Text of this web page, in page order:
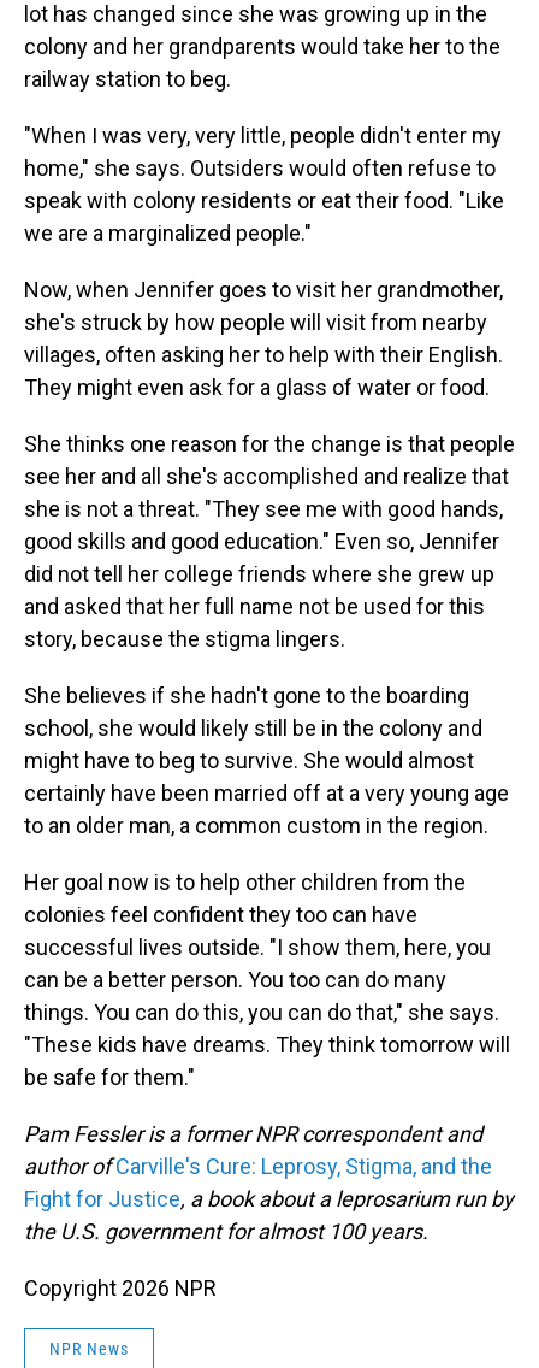
lot has changed since she was growing up in the
colony and her grandparents would take her to the
railway station to beg.
"When I was very, very little, people didn't enter my
home," she says. Outsiders would often refuse to
speak with colony residents or eat their food. "Like
we are a marginalized people."
Now, when Jennifer goes to visit her grandmother,
she's struck by how people will visit from nearby
villages, often asking her to help with their English.
They might even ask for a glass of water or food.
She thinks one reason for the change is that people
see her and all she's accomplished and realize that
she is not a threat. "They see me with good hands,
good skills and good education." Even so, Jennifer
did not tell her college friends where she grew up
and asked that her full name not be used for this
story, because the stigma lingers.
She believes if she hadn't gone to the boarding
school, she would likely still be in the colony and
might have to beg to survive. She would almost
certainly have been married off at a very young age
to an older man, a common custom in the region.
Her goal now is to help other children from the
colonies feel confident they too can have
successful lives outside. "I show them, here, you
can be a better person. You too can do many
things. You can do this, you can do that," she says.
"These kids have dreams. They think tomorrow will
be safe for them."
Pam Fessler is a former NPR correspondent and
author ofCarville's Cure: Leprosy, Stigma, and the
Fight for Justice, a book about a leprosarium run by
the U.S. government for almost 100 years.
Copyright 2026 NPR
NPR News